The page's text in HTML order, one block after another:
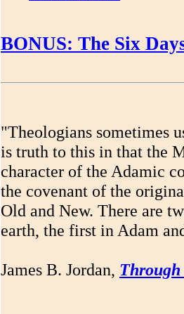
BONUS: The Six
"Theologians sometimes
is truth to this in that the
character of the Adamic
the covenant of the
Old and New. There are
earth, the first in Adam
James B. Jordan, Through